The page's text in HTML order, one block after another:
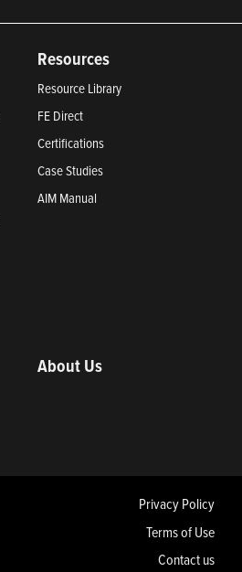
Resources
Resource Library
FE Direct
Certifications
Case Studies
AIM Manual
About Us
Privacy Policy
Terms of Use
Contact us